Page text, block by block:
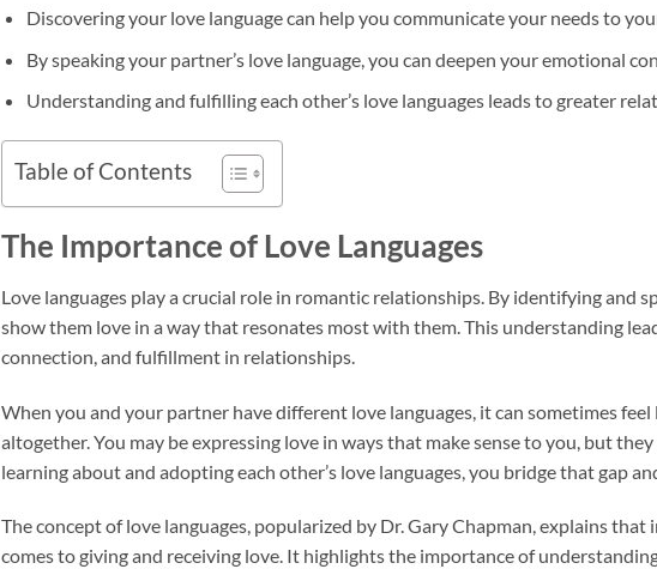
Discovering your love language can help you communicate your needs to
By speaking your partner’s love language, you can deepen your emotional
Understanding and fulfilling each other’s love languages leads to greater
Table of Contents
The Importance of Love Languages
Love languages play a crucial role in romantic relationships. By identifying and
show them love in a way that resonates most with them. This understanding
connection, and fulfillment in relationships.
When you and your partner have different love languages, it can sometimes
altogether. You may be expressing love in ways that make sense to you, but
learning about and adopting each other’s love languages, you bridge that gap
The concept of love languages, popularized by Dr. Gary Chapman, explains
comes to giving and receiving love. It highlights the importance of